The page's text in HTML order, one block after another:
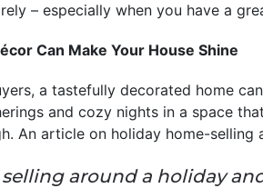
– especially when you have a
Can Make Your House Shine
a tastefully decorated home
and cozy nights in a space
An article on holiday home-selling
selling around a holiday